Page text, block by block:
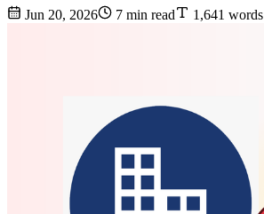
Jun 20, 2026 7 min read 1,641 words